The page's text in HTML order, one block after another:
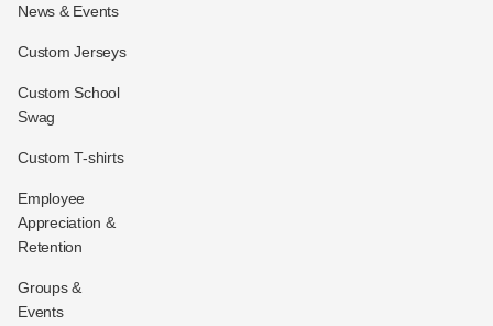
News & Events
Custom Jerseys
Custom School
Swag
Custom T-shirts
Employee
Appreciation &
Retention
Groups &
Events